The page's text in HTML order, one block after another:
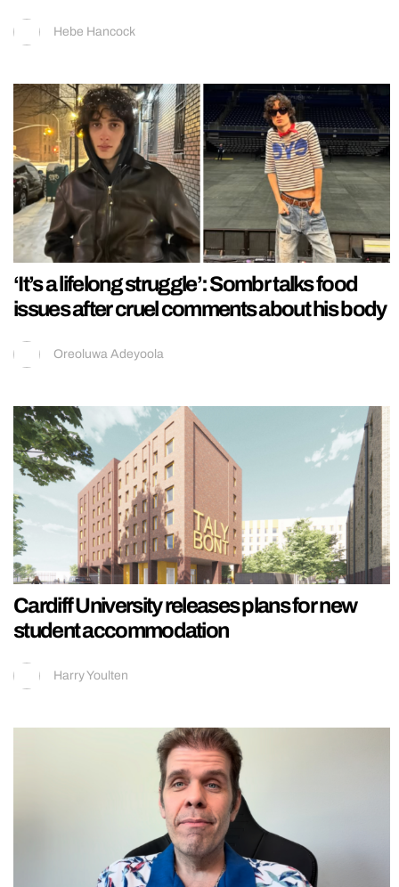
Hebe Hancock
‘It’s a lifelong struggle’: Sombr talks food
issues after cruel comments about his body
Oreoluwa Adeyoola
Cardiff University releases plans for new
student accommodation
Harry Youlten